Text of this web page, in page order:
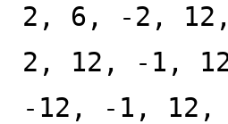
2, 6, -2,
2, 12, -1,
-12, -1,